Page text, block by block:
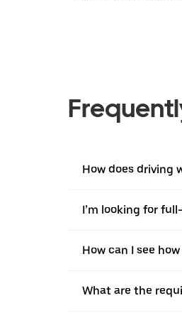
How does driving
I’m looking for
How can I see
What are the